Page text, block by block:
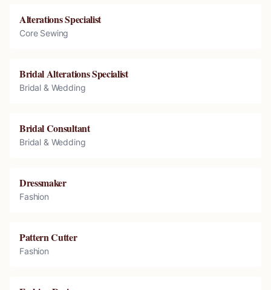
Alterations Specialist
Core Sewing
Bridal Alterations Specialist
Bridal & Wedding
Bridal Consultant
Bridal & Wedding
Dressmaker
Fashion
Pattern Cutter
Fashion